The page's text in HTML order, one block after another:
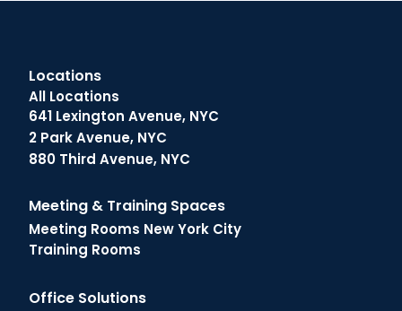
Locations
All Locations
641 Lexington Avenue, NYC
2 Park Avenue, NYC
880 Third Avenue, NYC
Meeting & Training Spaces
Meeting Rooms New York City
Training Rooms
Office Solutions